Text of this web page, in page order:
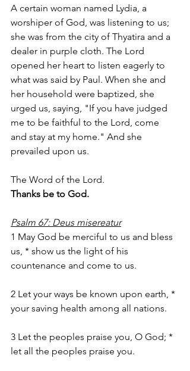
A certain woman named Lydia, a
worshiper of God, was listening to us;
she was from the city of Thyatira and a
dealer in purple cloth. The Lord
opened her heart to listen eagerly to
what was said by Paul. When she and
her household were baptized, she
urged us, saying, "If you have judged
me to be faithful to the Lord, come
and stay at my home." And she
prevailed upon us.
The Word of the Lord.
Thanks be to God.
Psalm 67: Deus misereatur
1 May God be merciful to us and bless
us, * show us the light of his
countenance and come to us.
2 Let your ways be known upon earth, *
your saving health among all nations.
3 Let the peoples praise you, O God; *
let all the peoples praise you.